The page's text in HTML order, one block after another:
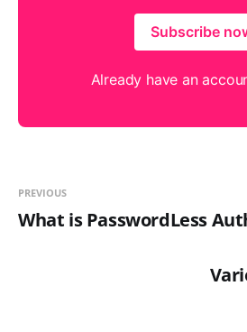
Subscribe
Already have an
PREVIOUS
What is PasswordLess